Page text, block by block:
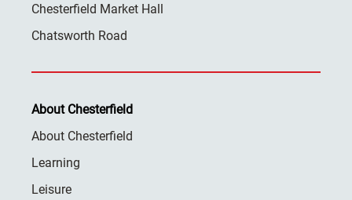
Chesterfield Market Hall
Chatsworth Road
About Chesterfield
About Chesterfield
Learning
Leisure